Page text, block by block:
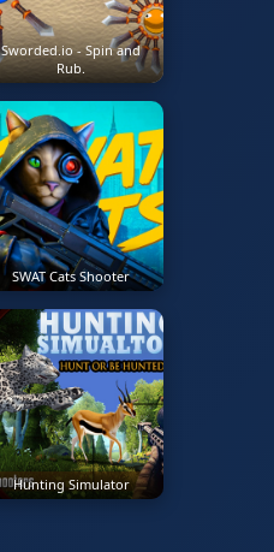
Sworded.io - Spin and
Rub.
SWAT Cats Shooter
Hunting Simulator